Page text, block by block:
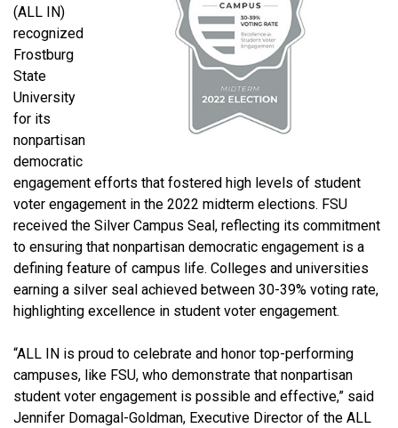
(ALL IN)
recognized
Frostburg
State
University
for its
nonpartisan
democratic
engagement efforts that fostered high levels of student
voter engagement in the 2022 midterm elections. FSU
received the Silver Campus Seal, reflecting its commitment
to ensuring that nonpartisan democratic engagement is a
defining feature of campus life. Colleges and universities
earning a silver seal achieved between 30-39% voting rate,
highlighting excellence in student voter engagement.
“ALL IN is proud to celebrate and honor top-performing
campuses, like FSU, who demonstrate that nonpartisan
student voter engagement is possible and effective,” said
Jennifer Domagal-Goldman, Executive Director of the ALL